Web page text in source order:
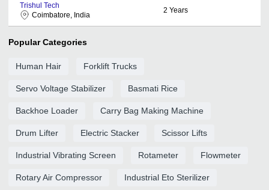
Trishul Tech
Coimbatore, India
2 Years
Popular Categories
Human Hair Forklift Trucks
Servo Voltage Stabilizer Basmati Rice
Backhoe Loader Carry Bag Making Machine
Drum Lifter Electric Stacker Scissor Lifts
Industrial Vibrating Screen Rotameter Flowmeter
Rotary Air Compressor Industrial Eto Sterilizer